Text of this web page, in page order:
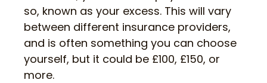
so, known as your excess. This will vary
between different insurance providers,
and is often something you can choose
yourself, but it could be £100, £150, or
more.